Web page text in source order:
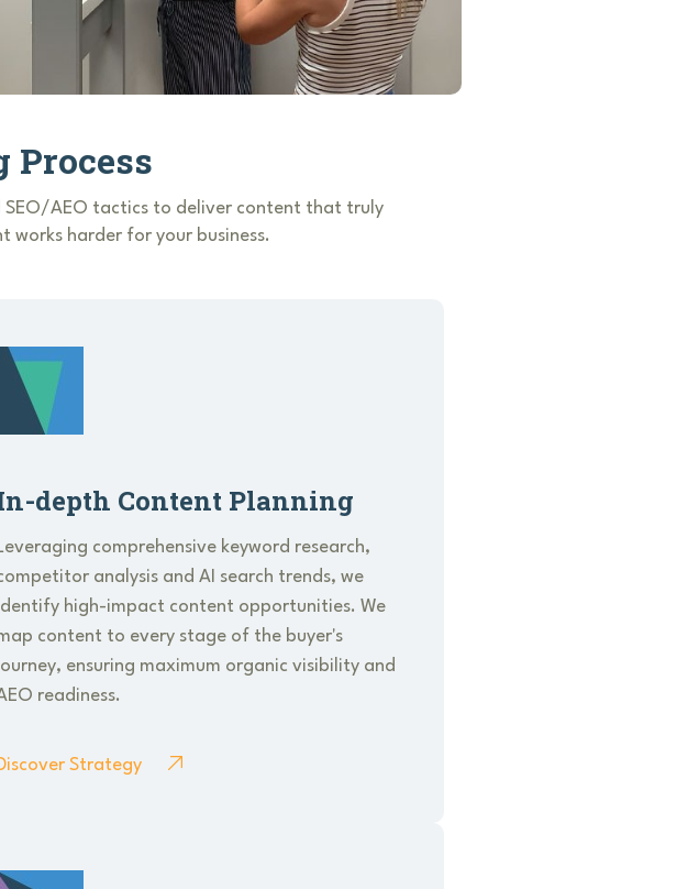
Process
SEO/AEO tactics to deliver content that truly
harder for your business.
depth Content Planning
comprehensive keyword research,
analysis and AI search trends, we
high-impact content opportunities. We
content to every stage of the buyer's
ensuring maximum organic visibility and
readiness.
Strategy